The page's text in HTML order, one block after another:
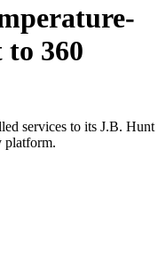
360
services to its J.B. Hunt
platform.